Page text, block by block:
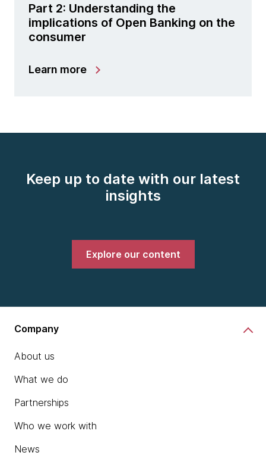
Part 2: Understanding the
implications of Open Banking on the
consumer
Learn more
Keep up to date with our latest
insights
Explore our content
Company
About us
What we do
Partnerships
Who we work with
News